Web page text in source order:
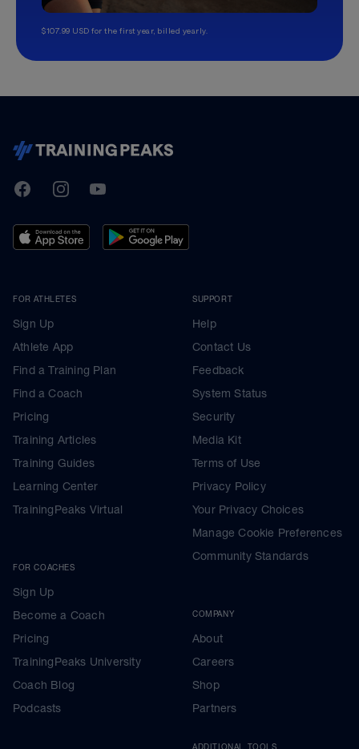
$107.99 USD for the first year, billed yearly.
TrainingPeaks
FacebookInstagramYoutube
FOR ATHLETES
Sign Up
Athlete App
Find a Training Plan
Find a Coach
Pricing
Training Articles
Training Guides
Learning Center
TrainingPeaks Virtual
FOR COACHES
Sign Up
Become a Coach
Pricing
TrainingPeaks University
Coach Blog
Podcasts
SUPPORT
Help
Contact Us
Feedback
System Status
Security
Media Kit
Terms of Use
Privacy Policy
Your Privacy Choices
Manage Cookie Preferences
Community Standards
COMPANY
About
Careers
Shop
Partners
ADDITIONAL TOOLS